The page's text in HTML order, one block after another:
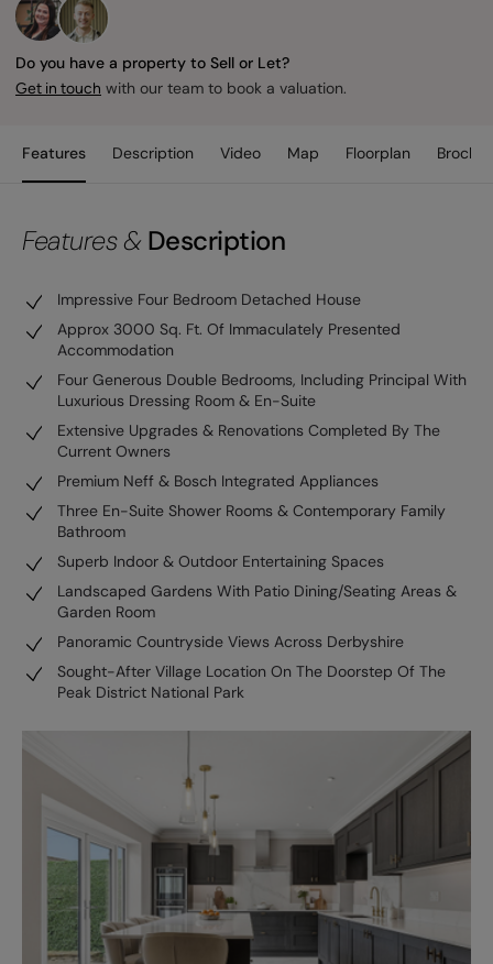
Do you have a property to Sell or Let?
Get in touch with our team to book a valuation.
Features Description Video Map Floorplan
Features & Description
Impressive Four Bedroom Detached House
Approx 3000 Sq. Ft. Of Immaculately Presented
Accommodation
Four Generous Double Bedrooms, Including Principal With
Luxurious Dressing Room & En-Suite
Extensive Upgrades & Renovations Completed By The
Current Owners
Premium Neff & Bosch Integrated Appliances
Three En-Suite Shower Rooms & Contemporary Family
Bathroom
Superb Indoor & Outdoor Entertaining Spaces
Landscaped Gardens With Patio Dining/Seating Areas &
Garden Room
Panoramic Countryside Views Across Derbyshire
Sought-After Village Location On The Doorstep Of The
Peak District National Park